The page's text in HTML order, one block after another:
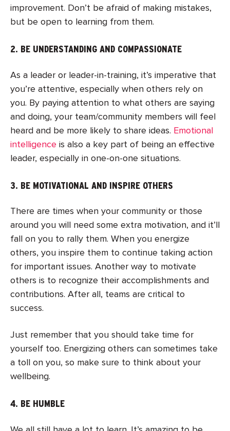
improvement. Don’t be afraid of making mistakes,
but be open to learning from them.
2. BE UNDERSTANDING AND COMPASSIONATE
As a leader or leader-in-training, it’s imperative that
you’re attentive, especially when others rely on
you. By paying attention to what others are saying
and doing, your team/community members will feel
heard and be more likely to share ideas. Emotional
intelligence is also a key part of being an effective
leader, especially in one-on-one situations.
3. BE MOTIVATIONAL AND INSPIRE OTHERS
There are times when your community or those
around you will need some extra motivation, and it’ll
fall on you to rally them. When you energize
others, you inspire them to continue taking action
for important issues. Another way to motivate
others is to recognize their accomplishments and
contributions. After all, teams are critical to
success.
Just remember that you should take time for
yourself too. Energizing others can sometimes take
a toll on you, so make sure to think about your
wellbeing.
4. BE HUMBLE